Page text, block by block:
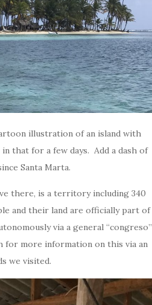
illustration of an island with
that for a few days. Add a dash of
Santa Marta.
there, is a territory including 340
and their land are officially part of
via a general “congreso”
for more information on this via an
we visited.